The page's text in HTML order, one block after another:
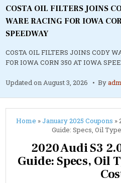
COSTA OIL FILTERS JOINS
WARE RACING FOR IOWA
SPEEDWAY
COSTA OIL FILTERS JOINS CODY
FOR IOWA CORN 350 AT IOWA
Updated onAugust 3, 2026 By
Home »January 2025 Coupons »
Guide: Specs, Oil
2020 Audi S3
Guide: Specs, Oil